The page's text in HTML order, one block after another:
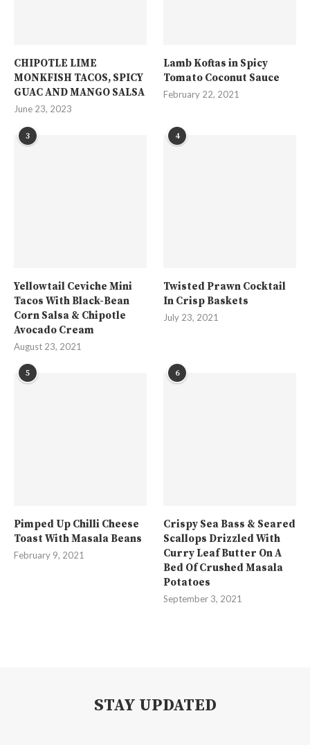
CHIPOTLE LIME
MONKFISH TACOS, SPICY
GUAC AND MANGO SALSA
June 23, 2023
Lamb Koftas in Spicy
Tomato Coconut Sauce
February 22, 2021
3
Yellowtail Ceviche Mini
Tacos With Black-Bean
Corn Salsa & Chipotle
Avocado Cream
August 23, 2021
4
Twisted Prawn Cocktail
In Crisp Baskets
July 23, 2021
5
Pimped Up Chilli Cheese
Toast With Masala Beans
February 9, 2021
6
Crispy Sea Bass & Seared
Scallops Drizzled With
Curry Leaf Butter On A
Bed Of Crushed Masala
Potatoes
September 3, 2021
STAY UPDATED